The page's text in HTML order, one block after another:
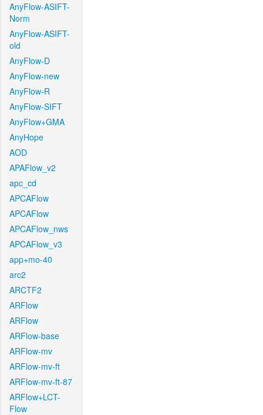
AnyFlow-ASIFT-
Norm
AnyFlow-ASIFT-
old
AnyFlow-D
AnyFlow-new
AnyFlow-R
AnyFlow-SIFT
AnyFlow+GMA
AnyHope
AOD
APAFlow_v2
apc_cd
APCAFlow
APCAFlow
APCAFlow_nws
APCAFlow_v3
app+mo-40
arc2
ARCTF2
ARFlow
ARFlow
ARFlow-base
ARFlow-mv
ARFlow-mv-ft
ARFlow-mv-ft-87
ARFlow+LCT-
Flow